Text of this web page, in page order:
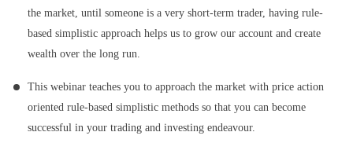
the market, until someone is a very short-term trader, having rule-
based simplistic approach helps us to grow our account and create
wealth over the long run.
This webinar teaches you to approach the market with price action
oriented rule-based simplistic methods so that you can become
successful in your trading and investing endeavour.